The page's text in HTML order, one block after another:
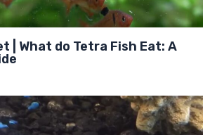
| What do Tetra Fish Eat: A